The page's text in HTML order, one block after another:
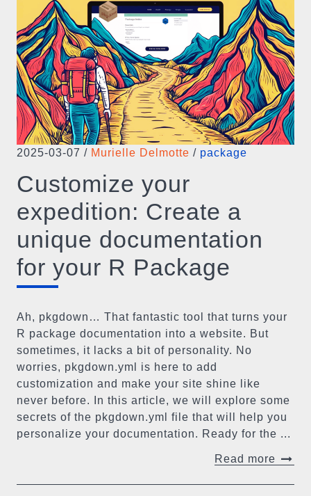
2025-03-07 / Murielle Delmotte / package
Customize your
expedition: Create a
unique documentation
for your R Package
Ah, pkgdown… That fantastic tool that turns your
R package documentation into a website. But
sometimes, it lacks a bit of personality. No
worries, pkgdown.yml is here to add
customization and make your site shine like
never before. In this article, we will explore some
secrets of the pkgdown.yml file that will help you
personalize your documentation. Ready for the ...
Read more